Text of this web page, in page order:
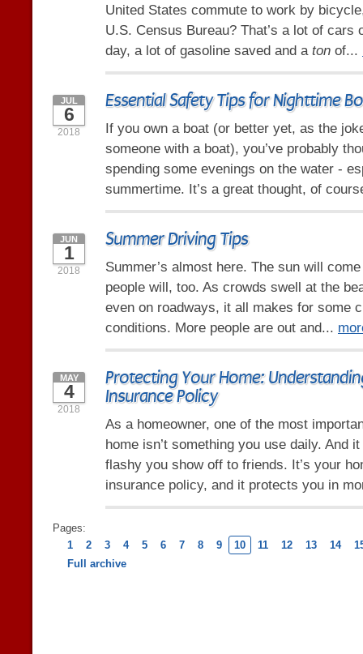
United States commute to work by
U.S. Census Bureau? That’s a lot of cars
day, a lot of gasoline saved and a ton of...
Essential Safety Tips for Nighttime
JUL
6
2018
If you own a boat (or better yet, as the
someone with a boat), you’ve probably
spending some evenings on the water -
summertime. It’s a great thought, of
Summer Driving Tips
JUN
1
2018
Summer’s almost here. The sun will
people will, too. As crowds swell at the
even on roadways, it all makes for some
conditions. More people are out and...
Protecting Your Home:
Insurance Policy
MAY
4
2018
As a homeowner, one of the most
home isn’t something you use daily. And
flashy you show off to friends. It’s your
insurance policy, and it protects you in
Pages:
1
2 3 4 5 6 7 8 9 10 11 12 13 14
Full archive